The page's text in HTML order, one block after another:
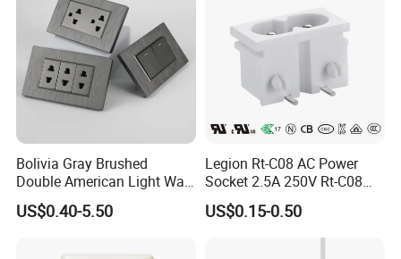
Bolivia Gray Brushed
Double American Light Wall
Electrical Outlet Socket
Home House
US$0.40-5.50
Legion Rt-C08 AC Power
Socket 2.5A 250V Rt-C08
Socket
US$0.15-0.50